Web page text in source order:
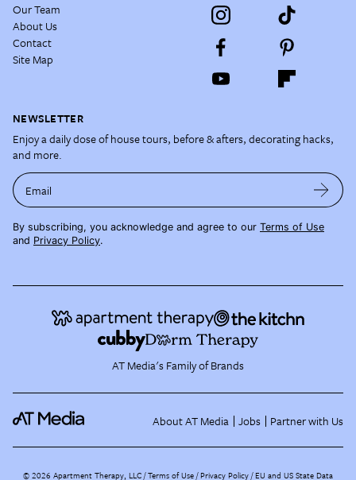
Our Team
About Us
Contact
Site Map
NEWSLETTER
Enjoy a daily dose of house tours, before & afters, decorating hacks,
and more.
Email
By subscribing, you acknowledge and agree to our Terms of Use
and Privacy Policy.
AT Media's Family of Brands
About AT Media Jobs Partner with Us
©2026 Apartment Therapy, LLC /Terms of Use Privacy Policy EU and US State Data